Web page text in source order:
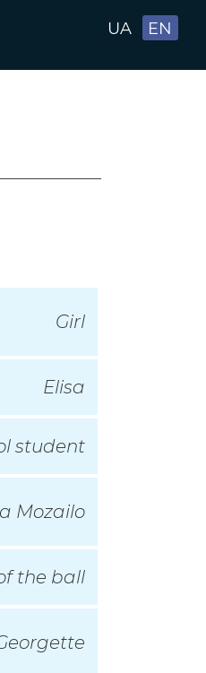
UA EN
Girl
Elisa
student
Mozailo
the ball